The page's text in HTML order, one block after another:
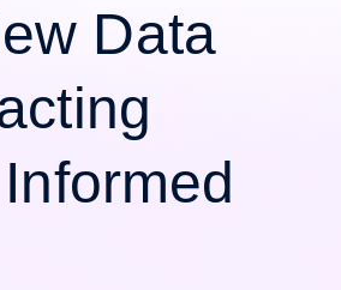
Data